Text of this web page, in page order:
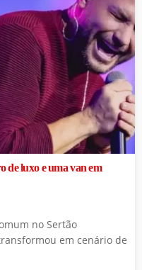
de luxo e uma van em
no Sertão
em cenário de